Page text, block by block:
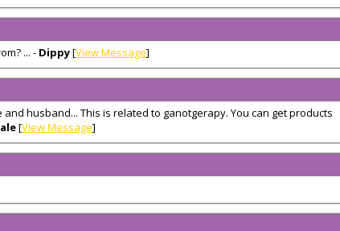
... - Dippy[View Message]
husband... This is related to ganotgerapy. You can get products
[View Message]